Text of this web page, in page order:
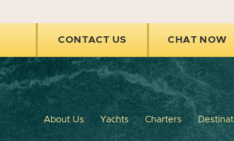
CONTACT US CHAT NOW
About Us Yachts Charters